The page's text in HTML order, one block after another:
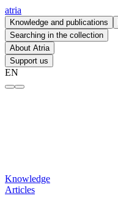
atria
Knowledge and publications
Searching in the collection
About Atria
Support us
EN
Knowledge
Articles